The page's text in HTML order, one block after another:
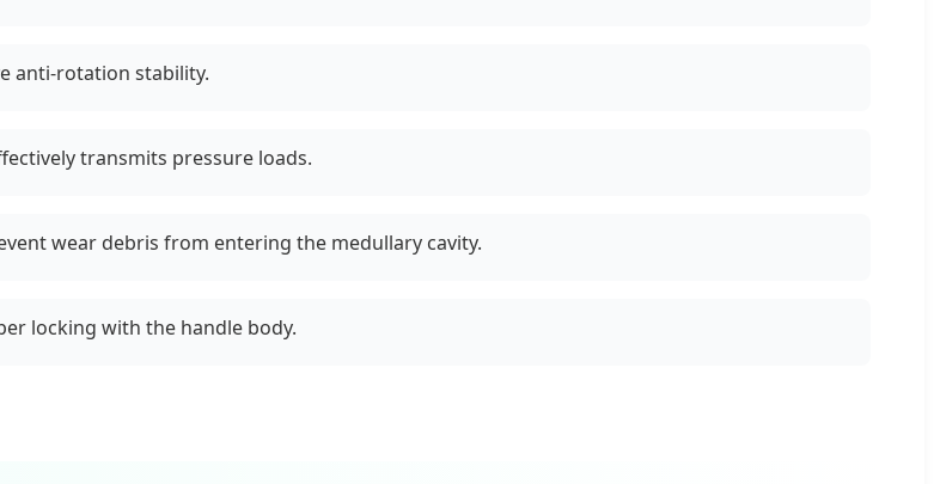
anti-rotation stability.
transmits pressure loads.
wear debris from entering the medullary cavity.
locking with the handle body.